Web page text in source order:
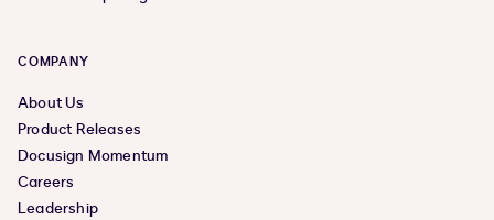
COMPANY
About Us
Product Releases
Docusign Momentum
Careers
Leadership